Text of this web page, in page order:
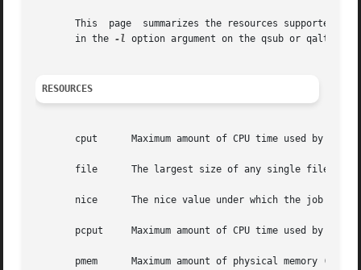
This  page  summarizes the resources supported
       in the
-l option argument on the qsub or qalter
RESOURCES
       cput	 Maximum amount of CPU time used by all processes in the job.  Units: time.
       file	 The largest size of any single file that may be created by the job.  Units: size.
       nice	 The nice value under which the job is to be run.  Units: unitary.
       pcput	 Maximum amount of CPU time used by any single process in the job.  Units: time.
       pmem	 Maximum amount of physical memory (workingset) used by any single process of the job.	Units: size.